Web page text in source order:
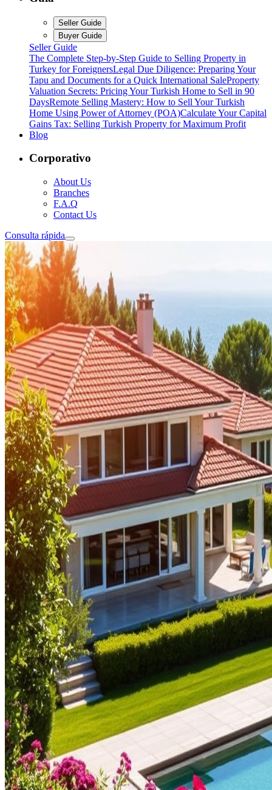
Seller Guide
Buyer Guide
Seller Guide
The Complete Step-by-Step Guide to Selling Property in
Turkey for ForeignersLegal Due Diligence: Preparing Your
Tapu and Documents for a Quick International SaleProperty
Valuation Secrets: Pricing Your Turkish Home to Sell in 90
DaysRemote Selling Mastery: How to Sell Your Turkish
Home Using Power of Attorney (POA)Calculate Your Capital
Gains Tax: Selling Turkish Property for Maximum Profit
Blog
Corporativo
About Us
Branches
F.A.Q
Contact Us
Consulta rápida